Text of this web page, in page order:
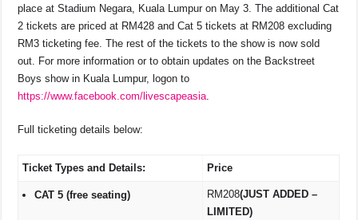
place at Stadium Negara, Kuala Lumpur on May 3. The additional Cat
2 tickets are priced at RM428 and Cat 5 tickets at RM208 excluding
RM3 ticketing fee. The rest of the tickets to the show is now sold
out. For more information or to obtain updates on the Backstreet
Boys show in Kuala Lumpur, logon to
https://www.facebook.com/livescapeasia
Full ticketing details below:
Ticket Types and Details: Price
CAT 5 (free seating) RM208(JUST ADDED –
LIMITED)